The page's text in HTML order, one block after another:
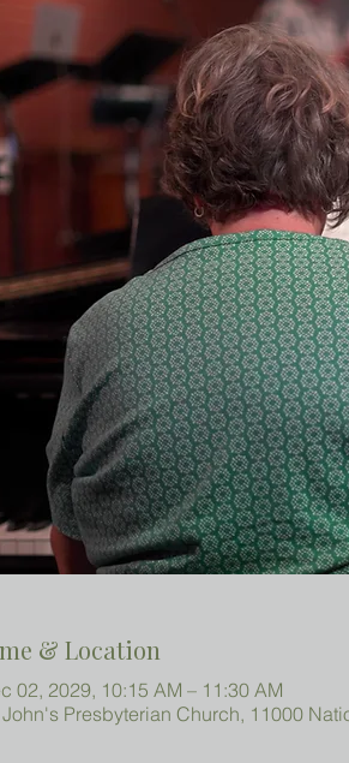
& Location
02, 2029, 10:15 AM – 11:30 AM
John's Presbyterian Church, 11000